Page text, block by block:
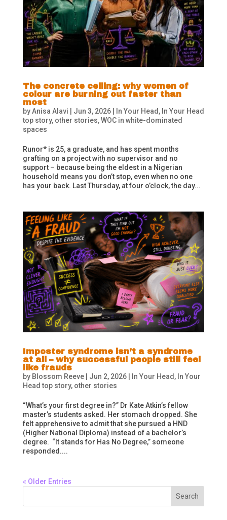
The concrete ceiling: why women of
colour are burning out faster than
most
byAnisa Alavi | Jun 3, 2026| In Your Head, In Your Head
top story, other stories,WOC in white-dominated
spaces
Runor* is 25, a graduate, and has spent months
grafting on a project with no supervisor and no
support – because being the eldest in a Nigerian
household means you don’t stop, even when no one
has your back. Last Thursday, at four o’clock, the day...
Imposter syndrome isn’t a syndrome
at all – why successful people still feel
like frauds
by Blossom Reeve| Jun 2, 2026| In Your Head , In Your
Head top story, other stories
“What’s your first degree in?” Dr Kate Atkin’s fellow
master’s students asked. Her stomach dropped. She
felt apprehensive to admit that she pursued a HND
(Higher National Diploma) instead of a bachelor’s
degree. “It stands for Has No Degree,” someone
responded....
« Older Entries
Search